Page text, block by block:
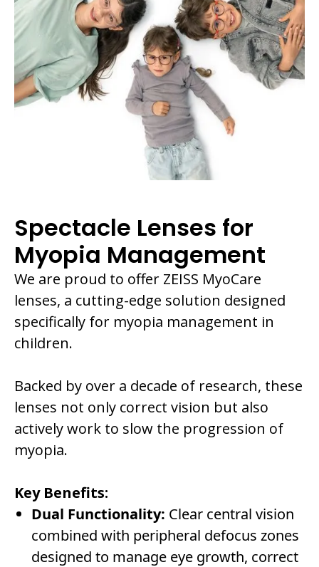
Spectacle Lenses for
Myopia Management
We are proud to offer ZEISS MyoCare
lenses, a cutting-edge solution designed
specifically for myopia management in
children.
Backed by over a decade of research, these
lenses not only correct vision but also
actively work to slow the progression of
myopia.
Key Benefits:
Dual Functionality: Clear central vision
combined with peripheral defocus zones
designed to manage eye growth, correct